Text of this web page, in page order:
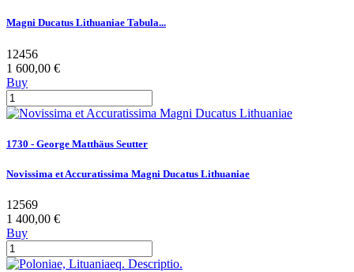
Magni Ducatus Lithuaniae Tabula...
12456
1 600,00 €
Buy
1730 - George Matthäus Seutter
Novissima et Accuratissima Magni Ducatus Lithuaniae
12569
1 400,00 €
Buy